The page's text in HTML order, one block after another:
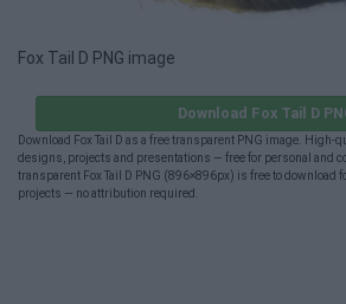
Fox Tail D PNG image
Download Fox Tail D
Download Fox Tail D as a free transparent PNG image. High-
designs, projects and presentations — free for personal and
transparent Fox Tail D PNG (896×896px) is free to download
projects — no attribution required.